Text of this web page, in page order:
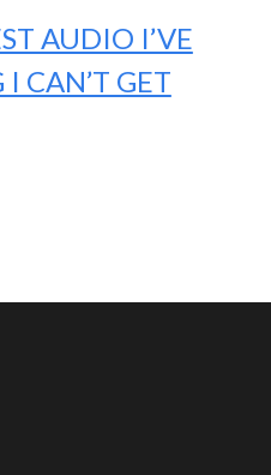
AUDIO I’VE
CAN’T GET